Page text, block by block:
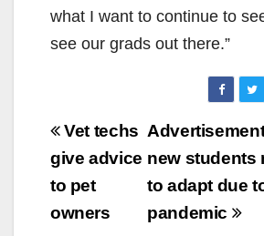
what I want to continue to
see our grads out there.”
Post
navigationnew students
to adapt due
pandemic
Vet techs
give advice
to pet
owners